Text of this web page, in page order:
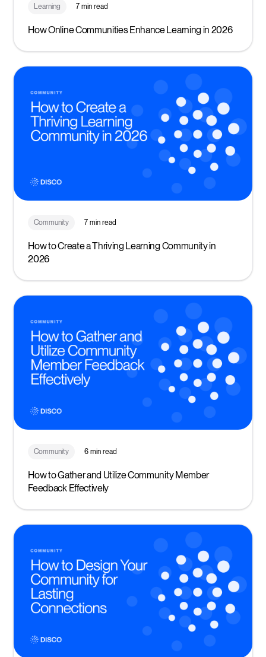
Learning 7 min read
How Online Communities Enhance Learning in 2026
Community 7 min read
How to Create a Thriving Learning Community in
2026
Community 6 min read
How to Gather and Utilize Community Member
Feedback Effectively